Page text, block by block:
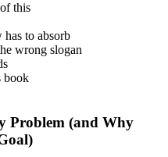
this
has to absorb
wrong slogan
book
Problem (and Why